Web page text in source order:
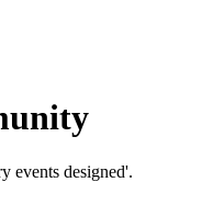
events designed'.